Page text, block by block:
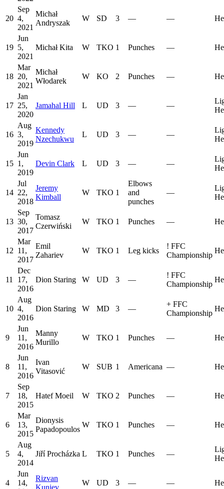
20
Sep
4,
2021
Michał
Andryszak
W SD 3 — —
19
Jun
5,
2021
Michał Kita W TKO 1 Punches —
18
Mar
20,
2021
Michał
Włodarek
W KO 2 Punches —
17
Jan
25,
2020
Jamahal Hill L UD 3 — —
16
Aug
3,
2019
Kennedy
Nzechukwu
L UD 3 — —
15
Jun
1,
2019
Devin Clark L UD 3 — —
14
Jul
22,
2018
Jeremy
Kimball
W TKO 1
Elbows
and
punches
—
13
Sep
30,
2017
Tomasz
Czerwiński
W TKO 1 Punches —
12
Mar
11,
2017
Emil
Zahariev
W TKO 1 Leg kicks
! FFC
Championship
11
Dec
17,
2016
Dion Staring W UD 3 —
! FFC
Championship
10
Aug
4,
2016
Dion Staring W MD 3 —
+ FFC
Championship
9
Jun
11,
2016
Manny
Murillo
W TKO 1 Punches —
8
Jun
11,
2016
Ivan
Vitasović
W SUB 1 Americana —
7
Sep
18,
2015
Hatef Moeil W TKO 2 Punches —
6
Mar
13,
2015
Dionysis
Papadopoulos
W TKO 1 Punches —
5
Aug
4,
2014
Jiří Procházka L TKO 1 Punches —
4
Jun
14,
Rizvan
W UD 3 — —